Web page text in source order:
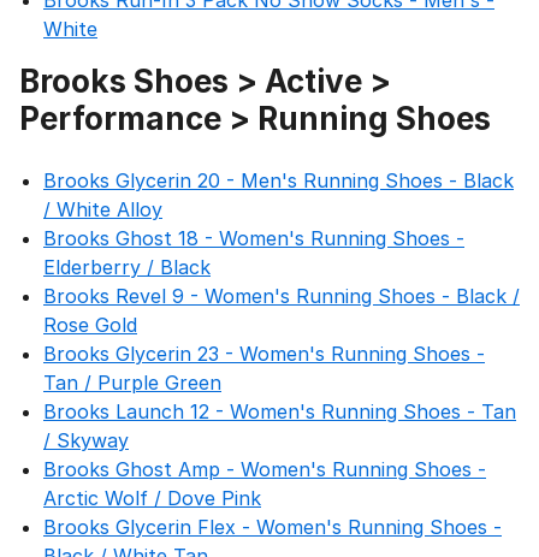
White
Brooks Shoes > Active >
Performance > Running Shoes
Brooks Glycerin 20 - Men's Running Shoes - Black
/ White Alloy
Brooks Ghost 18 - Women's Running Shoes -
Elderberry / Black
Brooks Revel 9 - Women's Running Shoes - Black /
Rose Gold
Brooks Glycerin 23 - Women's Running Shoes -
Tan / Purple Green
Brooks Launch 12 - Women's Running Shoes - Tan
/ Skyway
Brooks Ghost Amp - Women's Running Shoes -
Arctic Wolf / Dove Pink
Brooks Glycerin Flex - Women's Running Shoes -